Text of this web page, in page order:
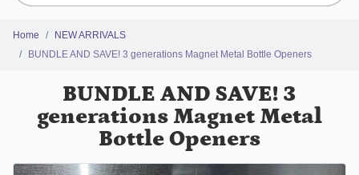
Home
NEW ARRIVALS
BUNDLE AND SAVE! 3 generations Magnet Metal Bottle Openers
BUNDLE AND SAVE! 3
generations Magnet Metal
Bottle Openers